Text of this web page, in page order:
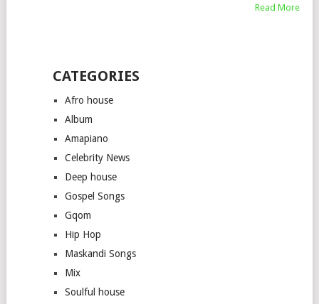
Read More
CATEGORIES
Afro house
Album
Amapiano
Celebrity News
Deep house
Gospel Songs
Gqom
Hip Hop
Maskandi Songs
Mix
Soulful house